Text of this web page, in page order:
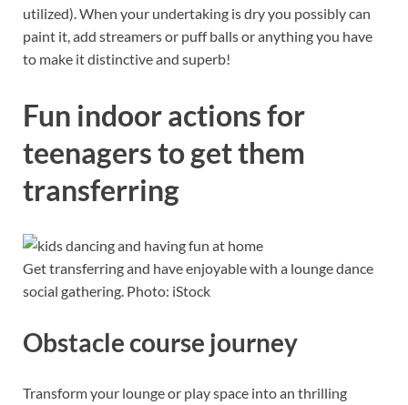
utilized). When your undertaking is dry you possibly can
paint it, add streamers or puff balls or anything you have
to make it distinctive and superb!
Fun indoor actions for
teenagers to get them
transferring
Get transferring and have enjoyable with a lounge dance
social gathering. Photo: iStock
Obstacle course journey
Transform your lounge or play space into an thrilling